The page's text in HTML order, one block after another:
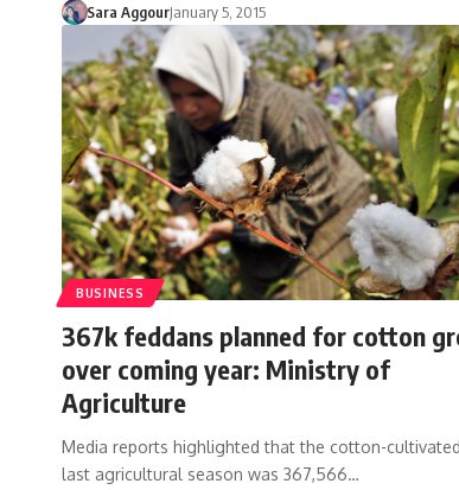
Sara AggourJanuary 5, 2015
BUSINESS
367k feddans planned for cotton
over coming year: Ministry of
Agriculture
Media reports highlighted that the cotton-
last agricultural season was 367,566…